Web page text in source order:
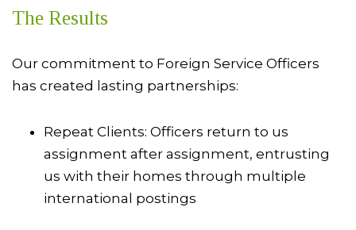
The Results
Our commitment to Foreign Service Officers
has created lasting partnerships:
Repeat Clients: Officers return to us
assignment after assignment, entrusting
us with their homes through multiple
international postings